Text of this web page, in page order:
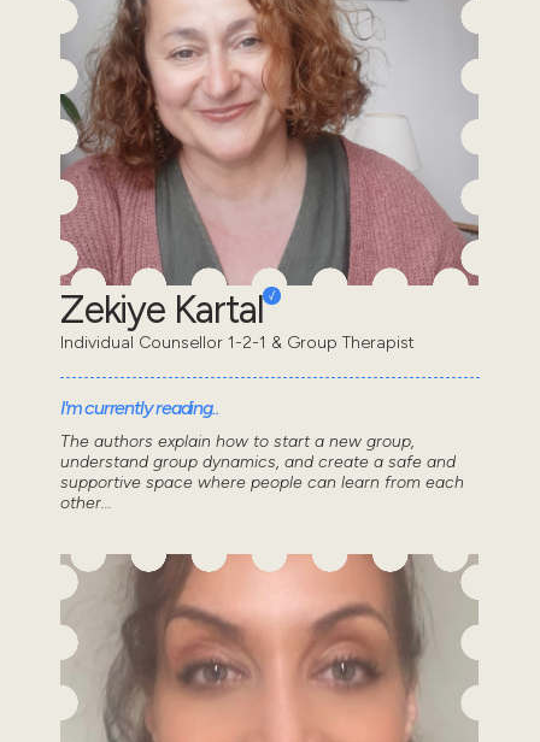
Zekiye Kartal
Individual Counsellor 1-2-1 & Group Therapist
I'm currently reading..
The authors explain how to start a new group,
understand group dynamics, and create a safe and
supportive space where people can learn from each
other...